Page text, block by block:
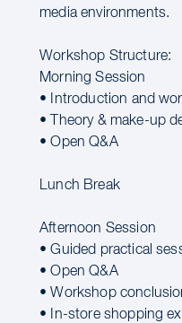
media environments.
Workshop Structure:
Morning Session
• Introduction and
• Theory & make-up
• Open Q&A
Lunch Break
Afternoon Session
• Guided practical
• Open Q&A
• Workshop
• In-store shopping